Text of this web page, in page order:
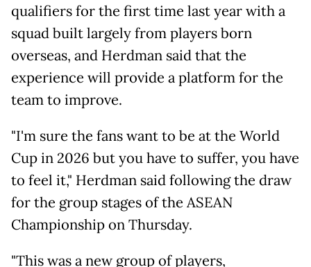
qualifiers for the first time last year with a
squad built largely from players born
overseas, and Herdman said that the
experience will provide a platform for the
team to improve.
"I'm sure the fans want to be at the World
Cup in 2026 but you have to suffer, you have
to feel it," Herdman said following the draw
for the group stages of the ASEAN
Championship on Thursday.
"This was a new group of players,